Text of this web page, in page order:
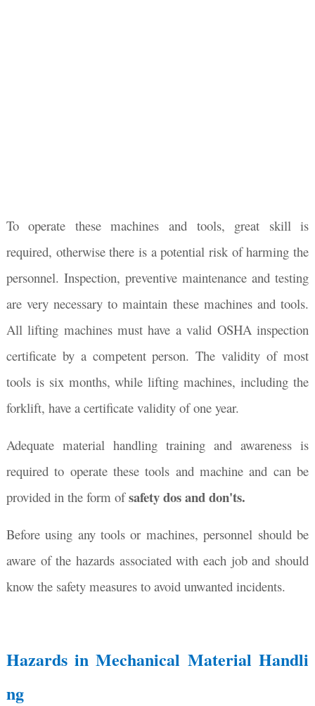
To operate these machines and tools, great skill is
required, otherwise there is a potential risk of harming the
personnel. Inspection, preventive maintenance and testing
are very necessary to maintain these machines and tools.
All lifting machines must have a valid OSHA inspection
certificate by a competent person. The validity of most
tools is six months, while lifting machines, including the
forklift, have a certificate validity of one year.
Adequate material handling training and awareness is
required to operate these tools and machine and can be
provided in the form ofsafety dos and don'ts.
Before using any tools or machines, personnel should be
aware of the hazards associated with each job and should
know the safety measures to avoid unwanted incidents.
Hazards in Mechanical Material Handli
ng